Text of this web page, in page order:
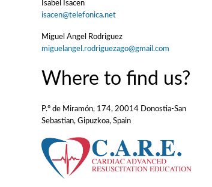
Isabel Isacen
isacen@telefonica.net
Miguel Angel Rodriguez
miguelangel.rodriguezago@gmail.com
Where to find us?
P.º de Miramón, 174, 20014 Donostia-San
Sebastian, Gipuzkoa, Spain